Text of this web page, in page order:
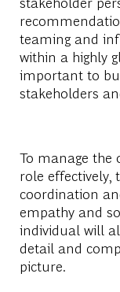
teaming and
within a highly
important to
stakeholders
To manage the
role effectively,
coordination
empathy and
individual will
detail and
picture.